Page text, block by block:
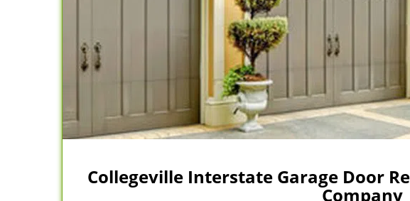
Collegeville Interstate Garage Door